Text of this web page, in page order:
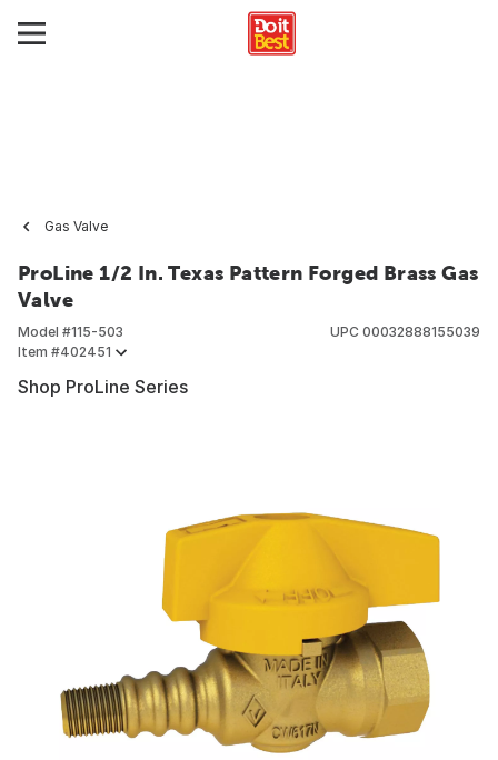
Gas Valve
ProLine 1/2 In. Texas Pattern Forged Brass Gas
Valve
Model #115-503
Item #402451
UPC 00032888155039
Shop ProLine Series